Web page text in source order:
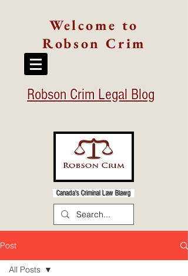
Welcome to
Robson Crim
Robson Crim Legal Blog
Canada's Criminal Law Blawg
Post
All Posts